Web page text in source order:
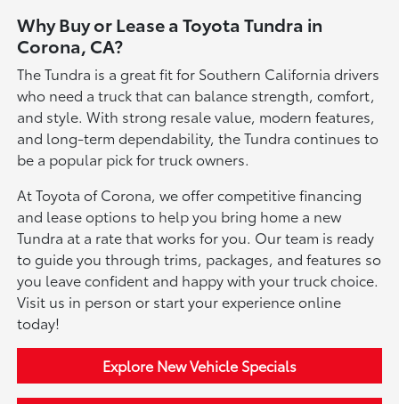
Why Buy or Lease a Toyota Tundra in
Corona, CA?
The Tundra is a great fit for Southern California drivers
who need a truck that can balance strength, comfort,
and style. With strong resale value, modern features,
and long-term dependability, the Tundra continues to
be a popular pick for truck owners.
At Toyota of Corona, we offer competitive financing
and lease options to help you bring home a new
Tundra at a rate that works for you. Our team is ready
to guide you through trims, packages, and features so
you leave confident and happy with your truck choice.
Visit us in person or start your experience online
today!
Explore New Vehicle Specials